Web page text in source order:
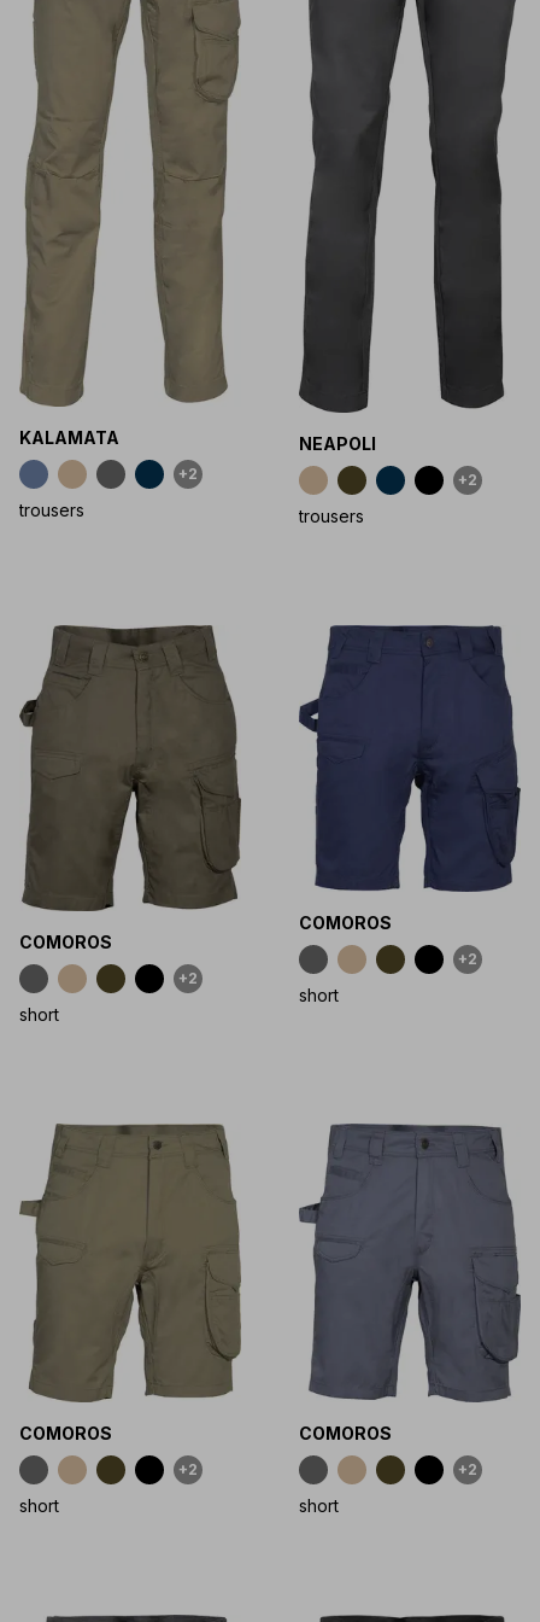
KALAMATA
+2
trousers
NEAPOLI
+2
trousers
COMOROS
+2
short
COMOROS
+2
short
COMOROS
+2
short
COMOROS
+2
short